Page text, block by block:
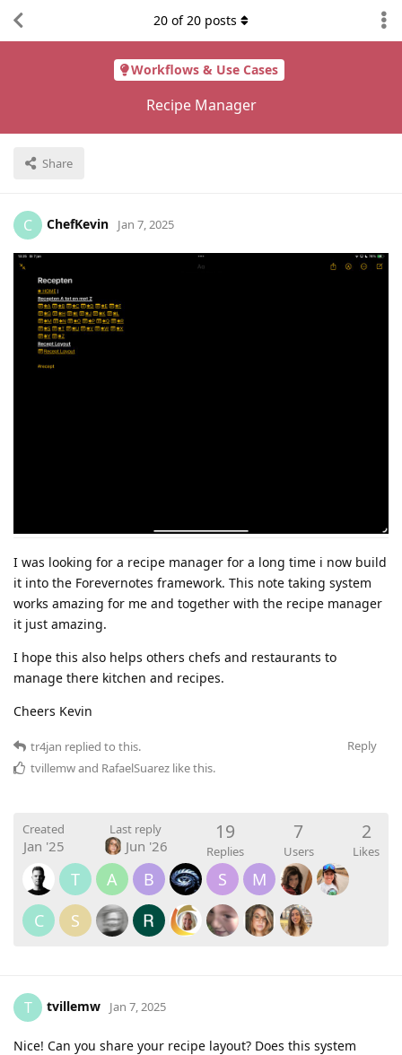
Workflows & Use Cases
Recipe Manager
Share
20 of20 posts
C ChefKevin Jan 7, 2025
I was looking for a recipe manager for a long time i now build
it into the Forevernotes framework. This note taking system
works amazing for me and together with the recipe manager
it just amazing.
I hope this also helps others chefs and restaurants to
manage there kitchen and recipes.
Cheers Kevin
Reply
tr4jan replied to this.
tvillemwand RafaelSuarez like this.
Created
Jan '25
Last reply
Jun '26
19
Replies
7
Users
2
Likes
T A B S
M
C
S
T tvillemw Jan 7, 2025
Nice! Can you share your recipe layout? Does this system